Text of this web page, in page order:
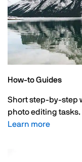
How-to Guides
Short step-by-step
photo editing tasks.
Learn more